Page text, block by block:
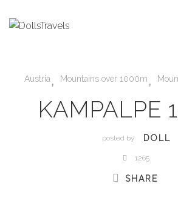
Austria , Mountains over 1000m ,
KAMPALPE
posted by DOLL
1265
SHARE